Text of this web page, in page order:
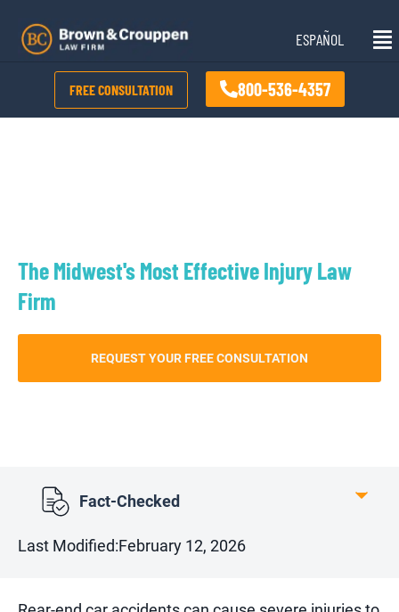
content
ESPAÑOL
FREE CONSULTATION 800-536-4357
The Midwest's Most Effective Injury Law
Firm
REQUEST YOUR FREE CONSULTATION
Fact-Checked
Last Modified:February 12, 2026